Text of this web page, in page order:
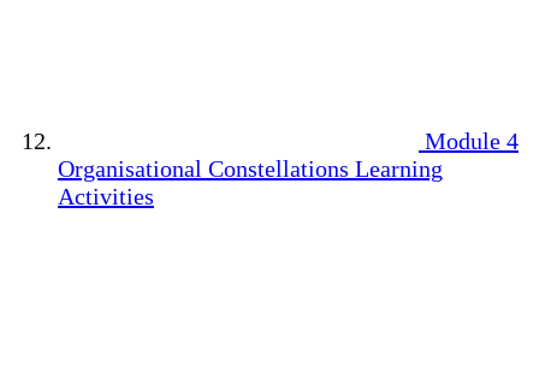
Module 4
Organisational Constellations Learning
Activities